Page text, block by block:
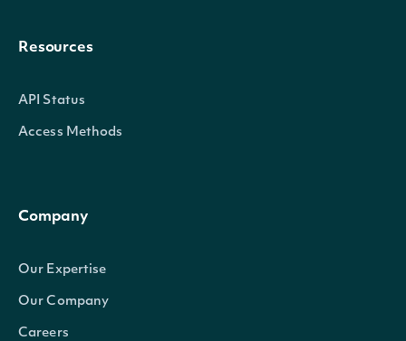
Resources
API Status
Access Methods
Company
Our Expertise
Our Company
Careers